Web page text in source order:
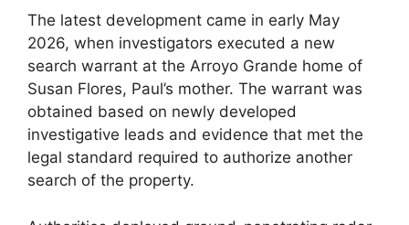
The latest development came in early May
2026, when investigators executed a new
search warrant at the Arroyo Grande home of
Susan Flores, Paul’s mother. The warrant was
obtained based on newly developed
investigative leads and evidence that met the
legal standard required to authorize another
search of the property.